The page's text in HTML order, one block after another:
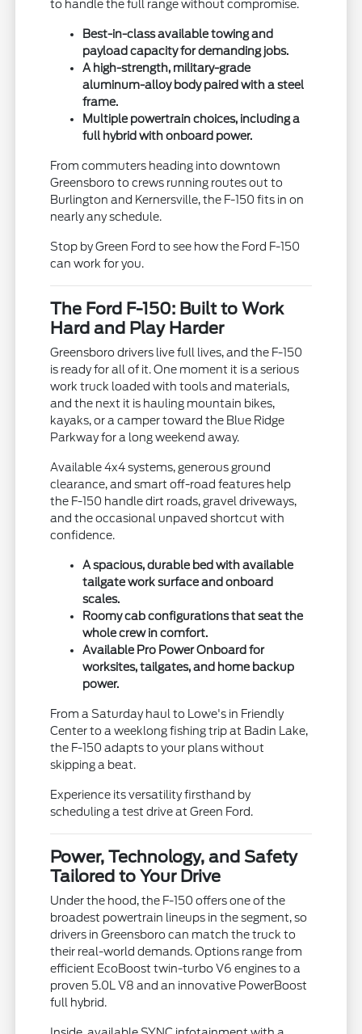
to handle the full range without compromise.
Best-in-class available towing and
payload capacity for demanding jobs.
A high-strength, military-grade
aluminum-alloy body paired with a steel
frame.
Multiple powertrain choices, including a
full hybrid with onboard power.
From commuters heading into downtown
Greensboro to crews running routes out to
Burlington and Kernersville, the F-150 fits in on
nearly any schedule.
Stop by Green Ford to see how the Ford F-150
can work for you.
The Ford F-150: Built to Work
Hard and Play Harder
Greensboro drivers live full lives, and the F-150
is ready for all of it. One moment it is a serious
work truck loaded with tools and materials,
and the next it is hauling mountain bikes,
kayaks, or a camper toward the Blue Ridge
Parkway for a long weekend away.
Available 4x4 systems, generous ground
clearance, and smart off-road features help
the F-150 handle dirt roads, gravel driveways,
and the occasional unpaved shortcut with
confidence.
A spacious, durable bed with available
tailgate work surface and onboard
scales.
Roomy cab configurations that seat the
whole crew in comfort.
Available Pro Power Onboard for
worksites, tailgates, and home backup
power.
From a Saturday haul to Lowe's in Friendly
Center to a weeklong fishing trip at Badin Lake,
the F-150 adapts to your plans without
skipping a beat.
Experience its versatility firsthand by
scheduling a test drive at Green Ford.
Power, Technology, and Safety
Tailored to Your Drive
Under the hood, the F-150 offers one of the
broadest powertrain lineups in the segment, so
drivers in Greensboro can match the truck to
their real-world demands. Options range from
efficient EcoBoost twin-turbo V6 engines to a
proven 5.0L V8 and an innovative PowerBoost
full hybrid.